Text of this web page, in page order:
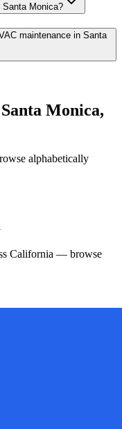
Monica?
maintenance in Santa
Santa Monica,
alphabetically
California — browse